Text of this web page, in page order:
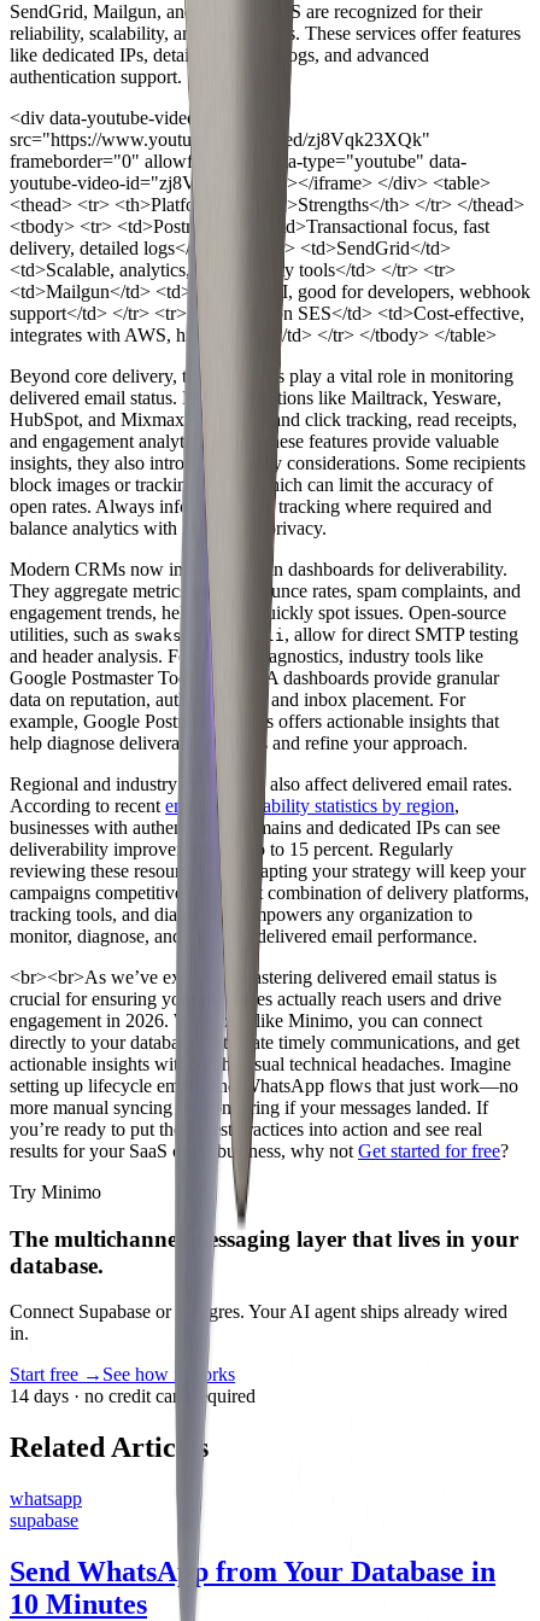
SendGrid, Mailgun, and Amazon SES are recognized for their
reliability, scalability, and robust APIs. These services offer features
like dedicated IPs, detailed delivery logs, and advanced
authentication support.
<div data-youtube-video> <iframe
src="https://www.youtube.com/embed/zj8Vqk23XQk"
frameborder="0" allowfullscreen data-type="youtube" data-
youtube-video-id="zj8Vqk23XQk" ></iframe> </div> <table>
<thead> <tr> <th>Platform</th> <th>Strengths</th> </tr> </thead>
<tbody> <tr> <td>Postmark</td> <td>Transactional focus, fast
delivery, detailed logs</td> </tr> <tr> <td>SendGrid</td>
<td>Scalable, analytics, deliverability tools</td> </tr> <tr>
<td>Mailgun</td> <td>Flexible API, good for developers, webhook
support</td> </tr> <tr> <td>Amazon SES</td> <td>Cost-effective,
integrates with AWS, high volume</td> </tr> </tbody> </table>
Beyond core delivery, tracking tools play a vital role in monitoring
delivered email status. Popular solutions like Mailtrack, Yesware,
HubSpot, and Mixmax offer open and click tracking, read receipts,
and engagement analytics. While these features provide valuable
insights, they also introduce privacy considerations. Some recipients
block images or tracking pixels, which can limit the accuracy of
open rates. Always inform users of tracking where required and
balance analytics with respect for privacy.
Modern CRMs now include built-in dashboards for deliverability.
They aggregate metrics such as bounce rates, spam complaints, and
engagement trends, helping you quickly spot issues. Open-source
utilities, such as swaks smtp-cli , allow for direct SMTP testing
and header analysis. For deeper diagnostics, industry tools like
Google Postmaster Tools and MTA dashboards provide granular
data on reputation, authentication, and inbox placement. For
example, Google Postmaster Tools offers actionable insights that
help diagnose deliverability issues and refine your approach.
Regional and industry differences also affect delivered email rates.
According to recent email deliverability statistics by region,
businesses with authenticated domains and dedicated IPs can see
deliverability improvements of up to 15 percent. Regularly
reviewing these resources and adapting your strategy will keep your
campaigns competitive. The right combination of delivery platforms,
tracking tools, and diagnostics empowers any organization to
monitor, diagnose, and optimize delivered email performance.
<br><br>As we’ve explored, mastering delivered email status is
crucial for ensuring your messages actually reach users and drive
engagement in 2026. With tools like Minimo, you can connect
directly to your database, automate timely communications, and get
actionable insights without the usual technical headaches. Imagine
setting up lifecycle emails and WhatsApp flows that just work—no
more manual syncing or wondering if your messages landed. If
you’re ready to put these best practices into action and see real
results for your SaaS or AI business, why not Get started for free?
Try Minimo
The multichannel messaging layer that lives in your
database.
Connect Supabase or Postgres. Your AI agent ships already wired
in.
Start free → See how it works
14 days · no credit card required
Related Articles
whatsapp
supabase
Send WhatsApp from Your Database in
10 Minutes